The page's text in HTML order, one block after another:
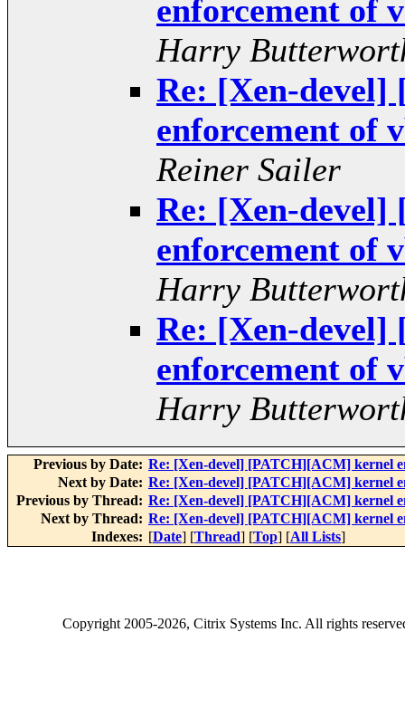
enforcement of
Harry
Re: [Xen-
enforcement of
Reiner Sailer
Re: [Xen-
enforcement of
Harry
Re: [Xen-
enforcement of
Harry
Previous by Date: Re: [Xen-devel] [PATCH][ACM] kernel
Next by Date: Re: [Xen-devel] [PATCH][ACM] kernel
Previous by Thread: Re: [Xen-devel] [PATCH][ACM] kernel
Next by Thread: Re: [Xen-devel] [PATCH][ACM] kernel
Indexes: [Date] [Thread] [Top] [All Lists]
Copyright2005-2026, Citrix Systems Inc. All rights